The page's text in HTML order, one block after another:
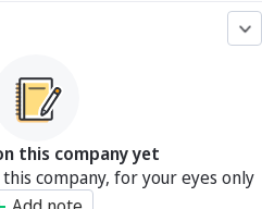
this company yet
company, for your eyes only